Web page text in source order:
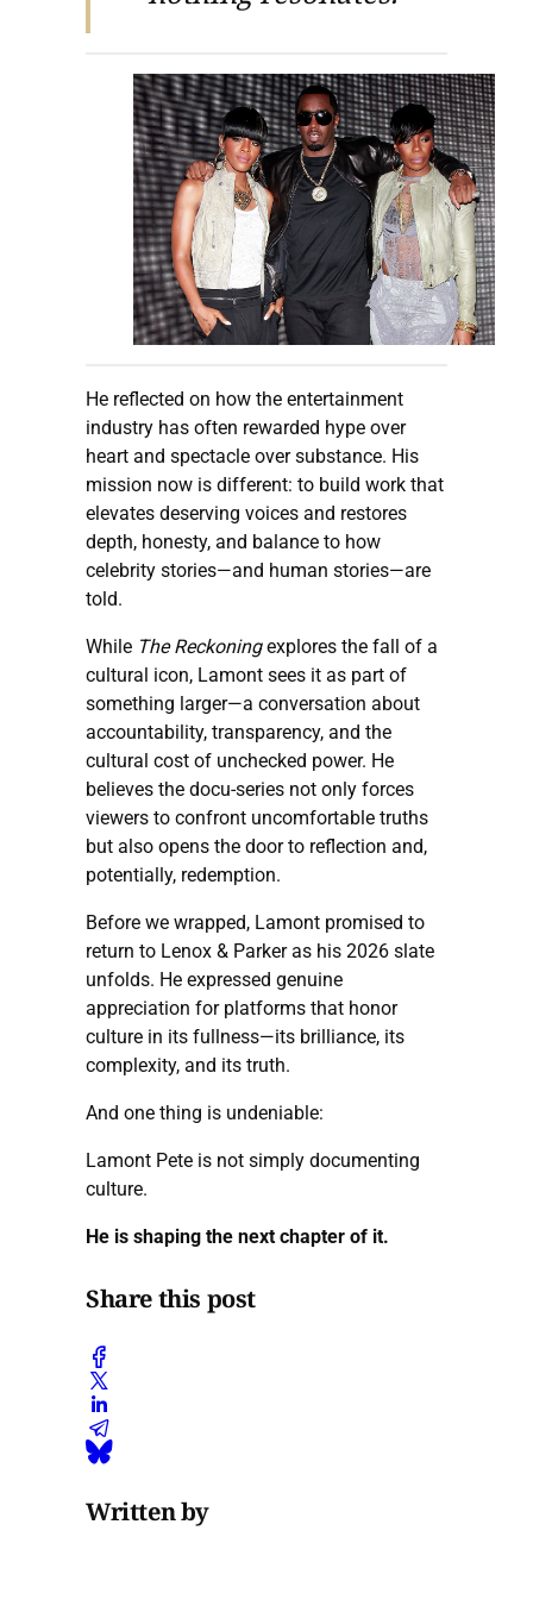
He reflected on how the entertainment
industry has often rewarded hype over
heart and spectacle over substance. His
mission now is different: to build work that
elevates deserving voices and restores
depth, honesty, and balance to how
celebrity stories—and human stories—are
told.
While The Reckoningexplores the fall of a
cultural icon, Lamont sees it as part of
something larger—a conversation about
accountability, transparency, and the
cultural cost of unchecked power. He
believes the docu-series not only forces
viewers to confront uncomfortable truths
but also opens the door to reflection and,
potentially, redemption.
Before we wrapped, Lamont promised to
return to Lenox & Parker as his 2026 slate
unfolds. He expressed genuine
appreciation for platforms that honor
culture in its fullness—its brilliance, its
complexity, and its truth.
And one thing is undeniable:
Lamont Pete is not simply documenting
culture.
He is shaping the next chapter of it.
Share this post
Written by